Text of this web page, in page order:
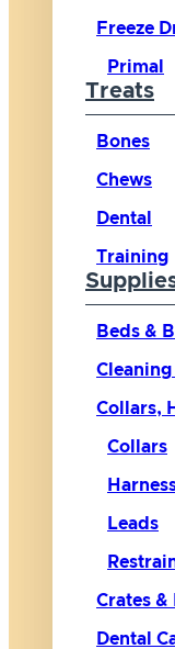
Freeze
Primal
Treats
Bones
Chews
Dental
Training
Beds &
Collars,
Collars
Leads
Crates &
Dental